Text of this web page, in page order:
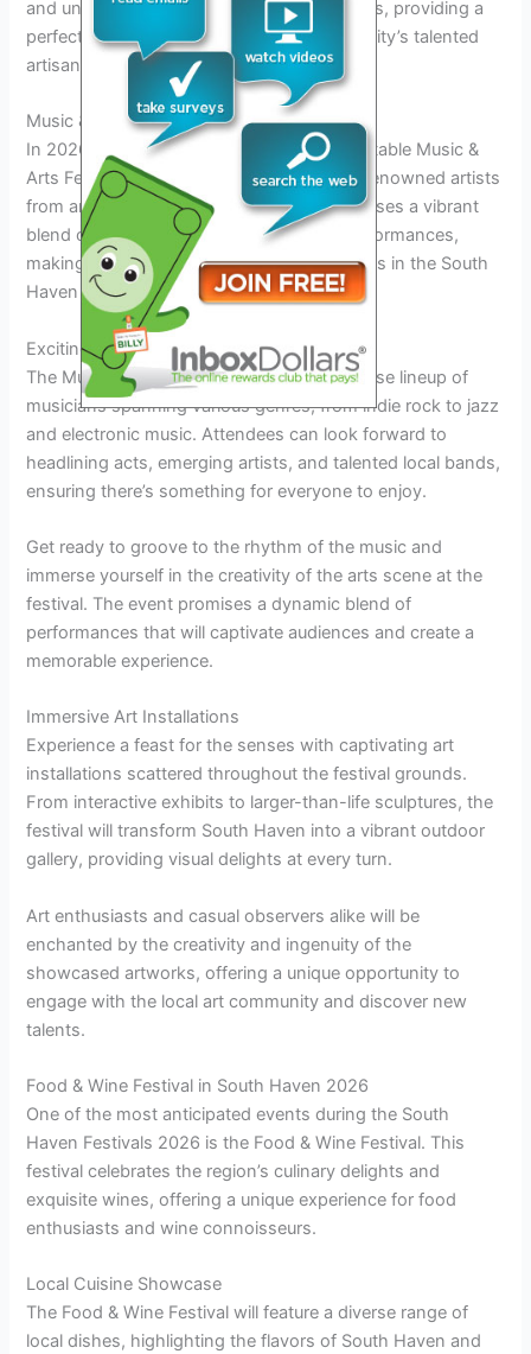
and unique souvenirs created by local artists, providing a
perfect opportunity to support the community’s talented
artisans.
Music & Arts Festival in South Haven 2026
In 2026, South Haven will host an unforgettable Music &
Arts Festival, showcasing local talent and renowned artists
from around the country. The festival promises a vibrant
blend of music, visual arts, and cultural performances,
making it one of the most anticipated events in the South
Haven festivals calendar for 2026.
Exciting Lineup
The Music & Arts Festival will feature a diverse lineup of
musicians spanning various genres, from indie rock to jazz
and electronic music. Attendees can look forward to
headlining acts, emerging artists, and talented local bands,
ensuring there’s something for everyone to enjoy.
Get ready to groove to the rhythm of the music and
immerse yourself in the creativity of the arts scene at the
festival. The event promises a dynamic blend of
performances that will captivate audiences and create a
memorable experience.
Immersive Art Installations
Experience a feast for the senses with captivating art
installations scattered throughout the festival grounds.
From interactive exhibits to larger-than-life sculptures, the
festival will transform South Haven into a vibrant outdoor
gallery, providing visual delights at every turn.
Art enthusiasts and casual observers alike will be
enchanted by the creativity and ingenuity of the
showcased artworks, offering a unique opportunity to
engage with the local art community and discover new
talents.
Food & Wine Festival in South Haven 2026
One of the most anticipated events during the South
Haven Festivals 2026 is the Food & Wine Festival. This
festival celebrates the region’s culinary delights and
exquisite wines, offering a unique experience for food
enthusiasts and wine connoisseurs.
Local Cuisine Showcase
The Food & Wine Festival will feature a diverse range of
local dishes, highlighting the flavors of South Haven and